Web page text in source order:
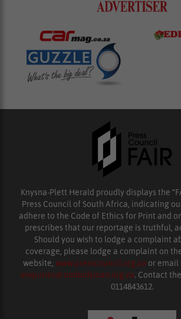
Knysna-Plett Herald proudly displays the
Press Council of South Africa, indicating
adhere to the Code of Ethics for Print and
prescribes that our reportage is truthful,
Should you wish to lodge a complaint
coverage, please lodge a complaint on the
website, www.presscouncil.org.za or email
enquiries@ombudsman.org.za. Contact
0114843612.